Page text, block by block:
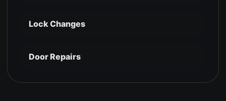
Lock Changes
Door Repairs